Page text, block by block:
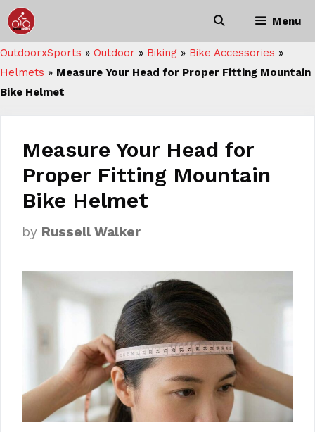
Skip
to
content
Menu
OutdoorxSports » Outdoor » Biking » Bike Accessories »
Helmets » Measure Your Head for Proper Fitting Mountain
Bike Helmet
Measure Your Head for
Proper Fitting Mountain
Bike Helmet
by Russell Walker